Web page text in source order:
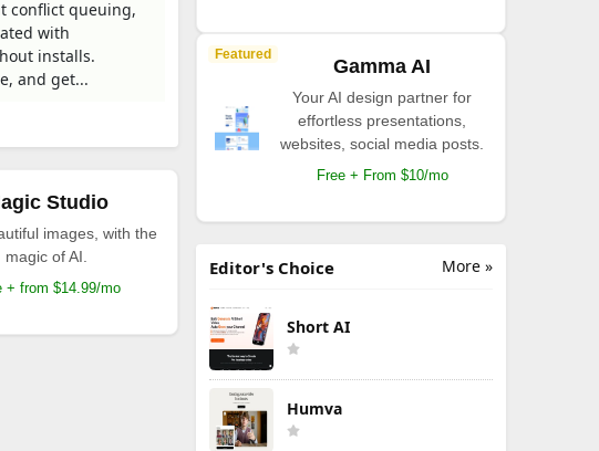
conflict queuing,
with
installs.
and get...
Studio
images, with the
magic of AI.
+ from $14.99/mo
Featured
Gamma AI
Your AI design partner for
effortless presentations,
websites, social media posts.
Free + From $10/mo
More »
Editor's Choice
Short AI
Humva